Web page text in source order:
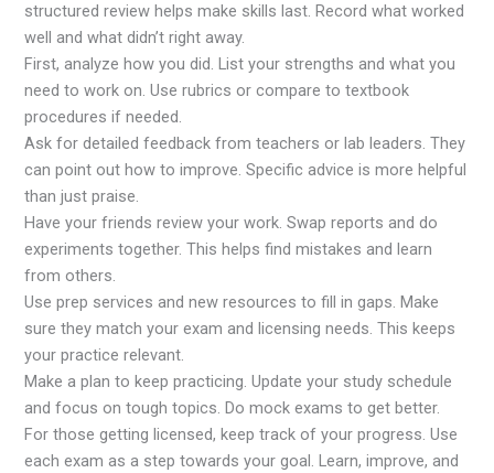
structured review helps make skills last. Record what worked
well and what didn’t right away.
First, analyze how you did. List your strengths and what you
need to work on. Use rubrics or compare to textbook
procedures if needed.
Ask for detailed feedback from teachers or lab leaders. They
can point out how to improve. Specific advice is more helpful
than just praise.
Have your friends review your work. Swap reports and do
experiments together. This helps find mistakes and learn
from others.
Use prep services and new resources to fill in gaps. Make
sure they match your exam and licensing needs. This keeps
your practice relevant.
Make a plan to keep practicing. Update your study schedule
and focus on tough topics. Do mock exams to get better.
For those getting licensed, keep track of your progress. Use
each exam as a step towards your goal. Learn, improve, and